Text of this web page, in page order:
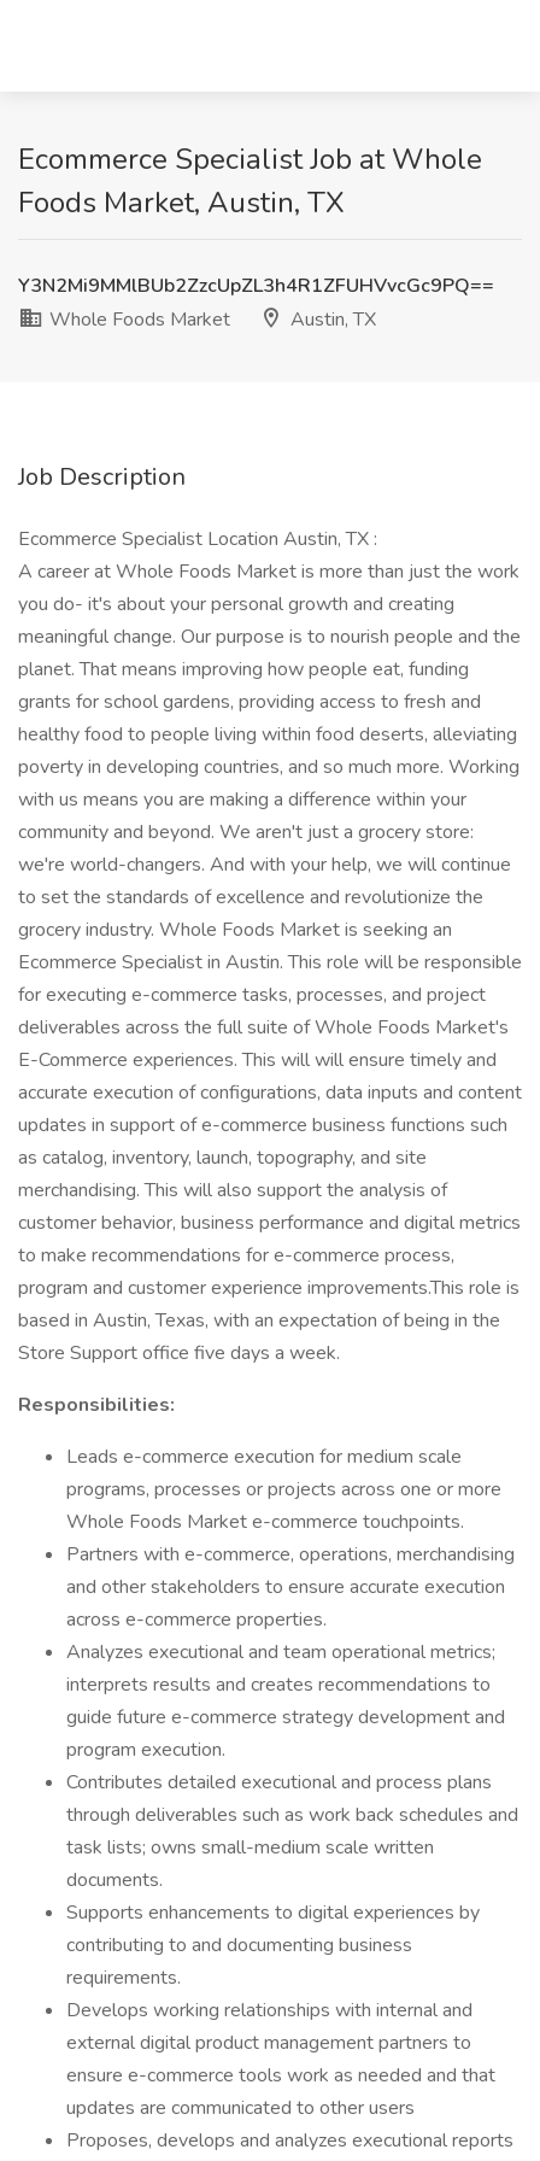
Ecommerce Specialist Job at Whole
Foods Market, Austin, TX
Y3N2Mi9MMlBUb2ZzcUpZL3h4R1ZFUHVvcGc9PQ==
Whole Foods Market
Austin, TX
Job Description
Ecommerce Specialist Location Austin, TX :
A career at Whole Foods Market is more than just the work
you do- it's about your personal growth and creating
meaningful change. Our purpose is to nourish people and the
planet. That means improving how people eat, funding
grants for school gardens, providing access to fresh and
healthy food to people living within food deserts, alleviating
poverty in developing countries, and so much more. Working
with us means you are making a difference within your
community and beyond. We aren't just a grocery store:
we're world-changers. And with your help, we will continue
to set the standards of excellence and revolutionize the
grocery industry. Whole Foods Market is seeking an
Ecommerce Specialist in Austin. This role will be responsible
for executing e-commerce tasks, processes, and project
deliverables across the full suite of Whole Foods Market's
E-Commerce experiences. This will will ensure timely and
accurate execution of configurations, data inputs and content
updates in support of e-commerce business functions such
as catalog, inventory, launch, topography, and site
merchandising. This will also support the analysis of
customer behavior, business performance and digital metrics
to make recommendations for e-commerce process,
program and customer experience improvements.This role is
based in Austin, Texas, with an expectation of being in the
Store Support office five days a week.
Responsibilities:
Leads e-commerce execution for medium scale
programs, processes or projects across one or more
Whole Foods Market e-commerce touchpoints.
Partners with e-commerce, operations, merchandising
and other stakeholders to ensure accurate execution
across e-commerce properties.
Analyzes executional and team operational metrics;
interprets results and creates recommendations to
guide future e-commerce strategy development and
program execution.
Contributes detailed executional and process plans
through deliverables such as work back schedules and
task lists; owns small-medium scale written
documents.
Supports enhancements to digital experiences by
contributing to and documenting business
requirements.
Develops working relationships with internal and
external digital product management partners to
ensure e-commerce tools work as needed and that
updates are communicated to other users
Proposes, develops and analyzes executional reports